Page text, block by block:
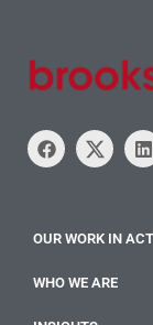
OUR WORK IN
WHO WE ARE